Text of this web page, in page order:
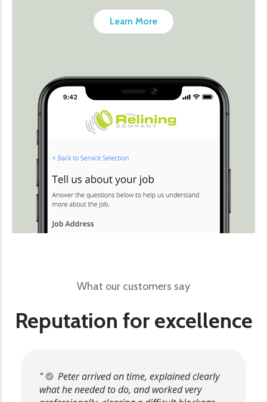
Learn More
What our customers say
Reputation for excellence
Peter arrived on time, explained clearly
what he needed to do, and worked very